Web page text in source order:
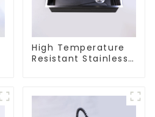
High Temperature
Resistant Stainless